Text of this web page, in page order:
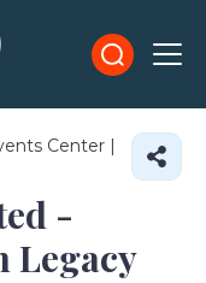
Center |
-
Legacy